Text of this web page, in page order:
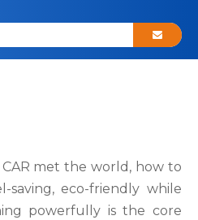
met the world, how to
saving, eco-friendly while
powerfully is the core